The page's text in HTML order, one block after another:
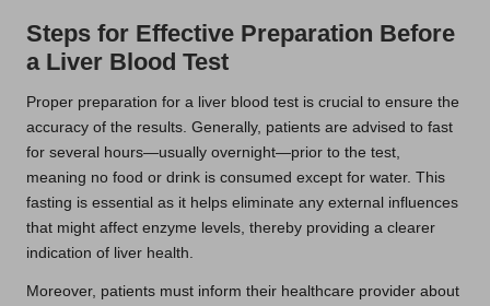
Steps for Effective Preparation Before
a Liver Blood Test
Proper preparation for a liver blood test is crucial to ensure the
accuracy of the results. Generally, patients are advised to fast
for several hours—usually overnight—prior to the test,
meaning no food or drink is consumed except for water. This
fasting is essential as it helps eliminate any external influences
that might affect enzyme levels, thereby providing a clearer
indication of liver health.
Moreover, patients must inform their healthcare provider about